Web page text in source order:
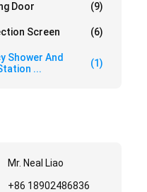
Door (9)
Screen (6)
Shower And
...
(1)
Mr. Neal Liao
+86 18902486836